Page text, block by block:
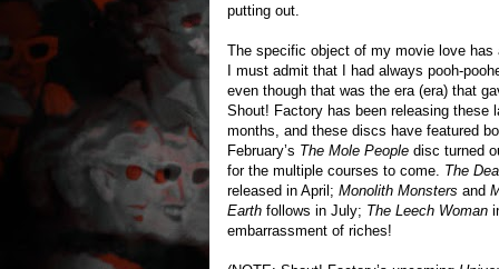
putting out.
The specific object of my movie love has
I must admit that I had always pooh-
even though that was the era (era) that
Shout! Factory has been releasing
months, and these discs have featured
February’s The Mole People disc turned
for the multiple courses to come. The
released in April; Monolith Monsters and
Earth follows in July; The Leech Woman
embarrassment of riches!